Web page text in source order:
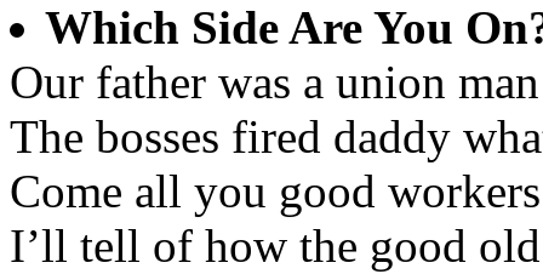
Which Side Are You
Our father was a union
The bosses fired daddy
Come all you good
I’ll tell of how the good